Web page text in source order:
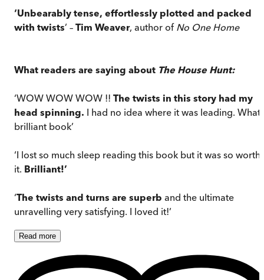
‘Unbearably tense, effortlessly plotted and packed
with twists’ – Tim Weaver, author of No One Home
What readers are saying about The House Hunt:
‘WOW WOW WOW !! The twists in this story had my
head spinning. I had no idea where it was leading. What
brilliant book’
‘I lost so much sleep reading this book but it was so worth
it. Brilliant!’
‘The twists and turns are superb and the ultimate
unravelling very satisfying. I loved it!’
Read more